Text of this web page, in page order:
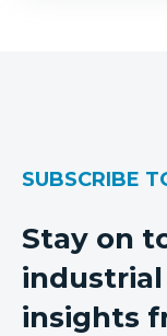
SUBSCRIBE
Stay on
insights